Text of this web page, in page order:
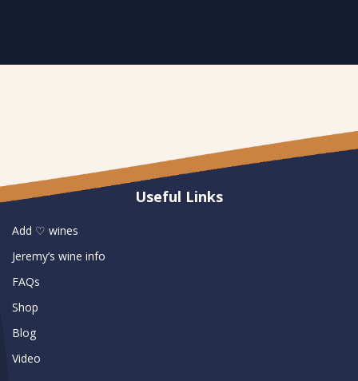
Useful Links
Add ♡ wines
Jeremy’s wine info
FAQs
Shop
Blog
Video